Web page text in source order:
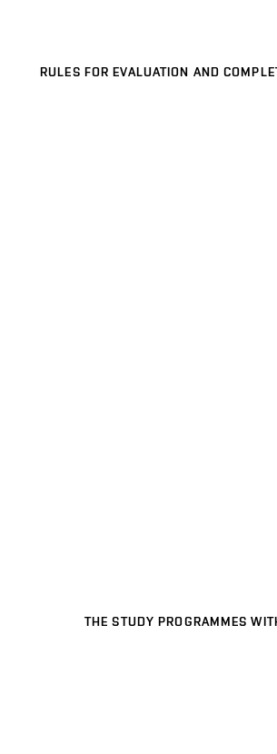
RULES FOR EVALUATION AND
THE STUDY PROGRAMMES